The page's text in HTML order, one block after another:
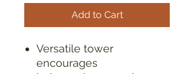
Add to Cart
Versatile tower
encourages